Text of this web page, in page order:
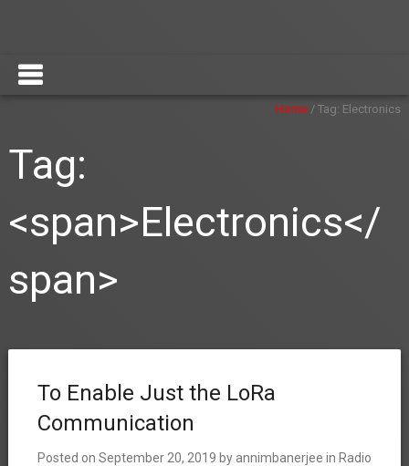
Home /Tag: Electronics
Tag:
<span>Electronics</
span>
To Enable Just the LoRa
Communication
Posted on September 20, 2019 by annimbanerjee in Radio